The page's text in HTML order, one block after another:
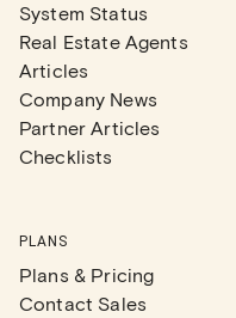
System Status
Real Estate Agents
Articles
Company News
Partner Articles
Checklists
PLANS
Plans & Pricing
Contact Sales